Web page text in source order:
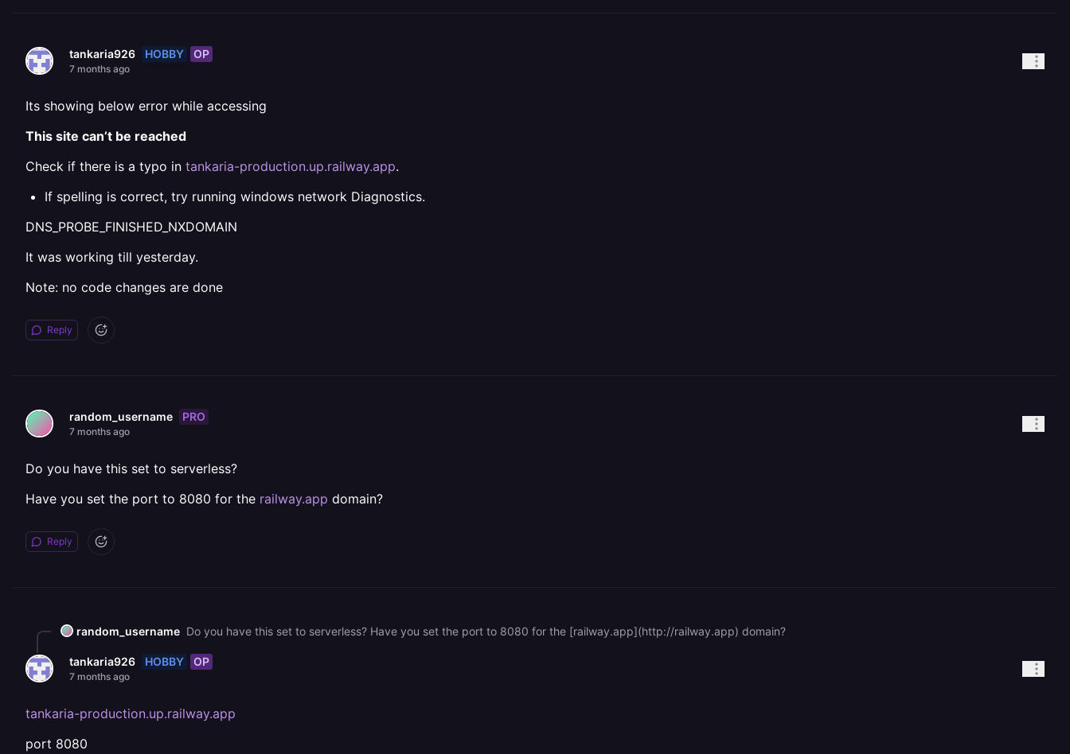
tankaria926 HOBBY OP
7 months ago
Its showing below error while accessing
This site can’t be reached
Check if there is a typo in tankaria-production.up.railway.app.
If spelling is correct, try running windows network Diagnostics.
DNS_PROBE_FINISHED_NXDOMAIN
It was working till yesterday.
Note: no code changes are done
Reply
random_username PRO
7 months ago
Do you have this set to serverless?
Have you set the port to 8080 for the railway.app domain?
Reply
random_username Do you have this set to serverless? Have you set the port to 8080 for the [railway.app](http://railway.app) domain?
tankaria926 HOBBY OP
7 months ago
tankaria-production.up.railway.app
port 8080